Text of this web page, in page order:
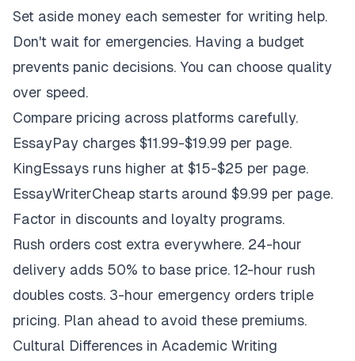
Set aside money each semester for writing help.
Don't wait for emergencies. Having a budget
prevents panic decisions. You can choose quality
over speed.
Compare pricing across platforms carefully.
EssayPay charges $11.99-$19.99 per page.
KingEssays runs higher at $15-$25 per page.
EssayWriterCheap starts around $9.99 per page.
Factor in discounts and loyalty programs.
Rush orders cost extra everywhere. 24-hour
delivery adds 50% to base price. 12-hour rush
doubles costs. 3-hour emergency orders triple
pricing. Plan ahead to avoid these premiums.
Cultural Differences in Academic Writing